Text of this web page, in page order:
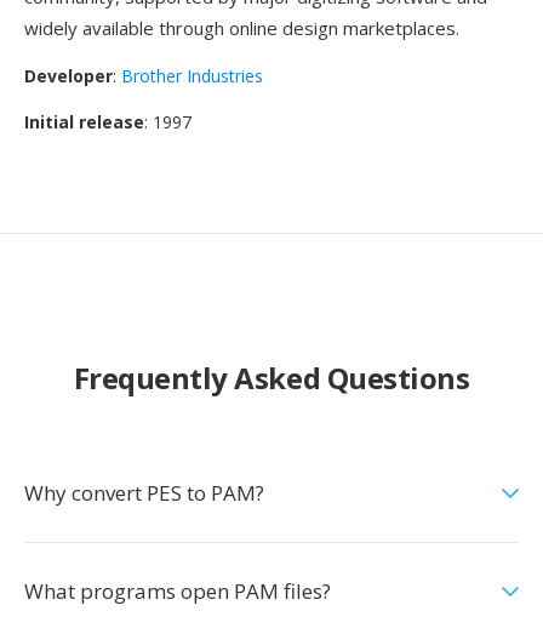
widely available through online design marketplaces.
Developer: Brother Industries
Initial release: 1997
Frequently Asked Questions
Why convert PES to PAM?
What programs open PAM files?